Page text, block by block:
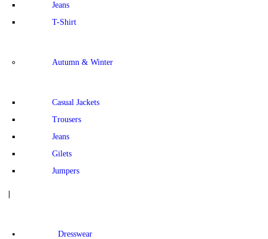
Jeans
T-Shirt
Autumn & Winter
Casual Jackets
Trousers
Jeans
Gilets
Jumpers
Dresswear